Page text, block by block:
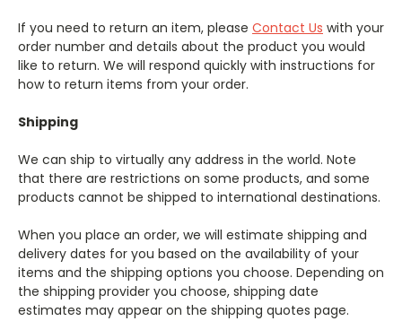
If you need to return an item, please Contact Us with your
order number and details about the product you would
like to return. We will respond quickly with instructions for
how to return items from your order.
Shipping
We can ship to virtually any address in the world. Note
that there are restrictions on some products, and some
products cannot be shipped to international destinations.
When you place an order, we will estimate shipping and
delivery dates for you based on the availability of your
items and the shipping options you choose. Depending on
the shipping provider you choose, shipping date
estimates may appear on the shipping quotes page.